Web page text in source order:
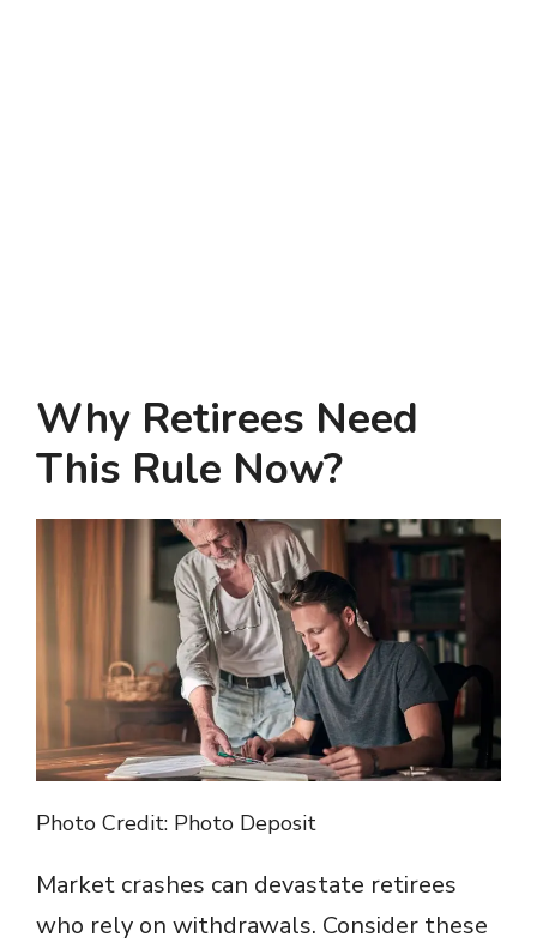
Why Retirees Need
This Rule Now?
Photo Credit: Photo Deposit
Market crashes can devastate retirees
who rely on withdrawals. Consider these